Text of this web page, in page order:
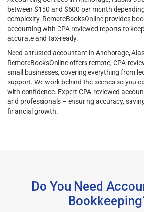
between $150 and $600 per month
complexity. RemoteBooksOnline provides
accounting with CPA-reviewed reports to
accurate and tax-ready.
Need a trusted accountant in Anchorage,
RemoteBooksOnline offers remote, CPA-
small businesses, covering everything from
support. We work behind the scenes so you
with confidence. Expert CPA-reviewed
and professionals – ensuring accuracy,
financial growth.
Do You Need